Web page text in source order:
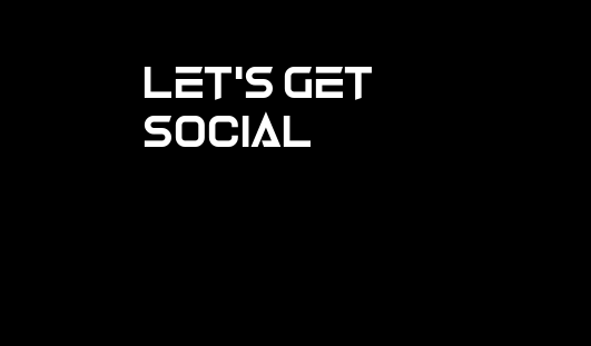
Let's Get
Social